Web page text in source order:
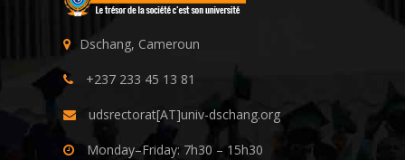
Dschang, Cameroun
+237 233 45 13 81
udsrectorat[AT]univ-dschang.org
Monday–Friday: 7h30 – 15h30